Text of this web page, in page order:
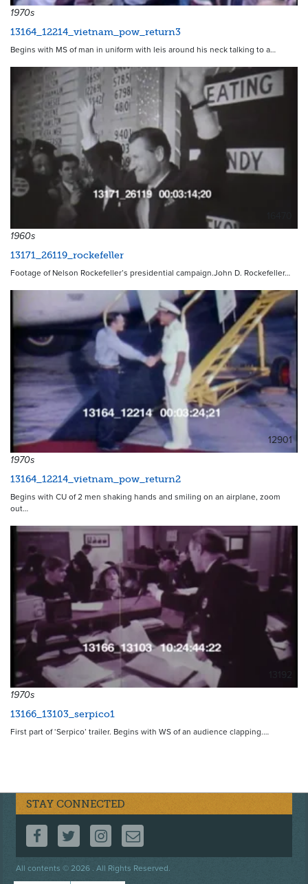
1970s
13164_12214_vietnam_pow_return3
Begins with MS of man in uniform with leis around his neck talking to a…
1960s
13171_26119_rockefeller
Footage of Nelson Rockefeller’s presidential campaign.John D. Rockefeller…
12901
1970s
13164_12214_vietnam_pow_return2
Begins with CU of 2 men shaking hands and smiling on an airplane, zoom
out…
13192
1970s
13166_13103_serpico1
First part of ‘Serpico’ trailer. Begins with WS of an audience clapping.…
STAY CONNECTED
FOLLOW US ON FACEBOOK
FOLLOW US ON TWITTER
FOLLOW US ON INSTAGRAM
CONTACT US
All contents © 2026 . All Rights Reserved.
Footer